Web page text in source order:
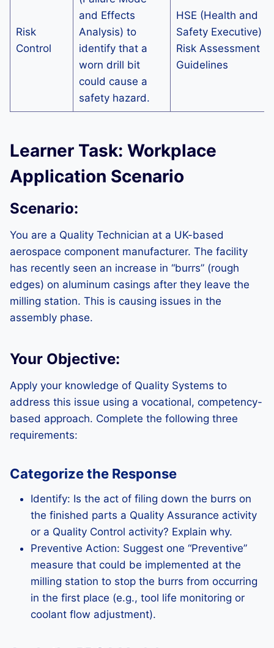
Risk
Control
and Effects
Analysis) to
identify that a
worn drill bit
could cause a
safety hazard.
HSE (Health and
Safety Executive)
Risk Assessment
Guidelines
Learner Task: Workplace
Application Scenario
Scenario:
You are a Quality Technician at a UK-based
aerospace component manufacturer. The facility
has recently seen an increase in “burrs” (rough
edges) on aluminum casings after they leave the
milling station. This is causing issues in the
assembly phase.
Your Objective:
Apply your knowledge of Quality Systems to
address this issue using a vocational, competency-
based approach. Complete the following three
requirements:
Categorize the Response
Identify: Is the act of filing down the burrs on
the finished parts a Quality Assurance activity
or a Quality Control activity? Explain why.
Preventive Action: Suggest one “Preventive”
measure that could be implemented at the
milling station to stop the burrs from occurring
in the first place (e.g., tool life monitoring or
coolant flow adjustment).